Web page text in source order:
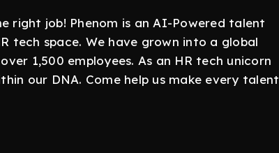
right job! Phenom is an AI-Powered talent
tech space. We have grown into a global
1,500 employees. As an HR tech unicorn
our DNA. Come help us make every talent